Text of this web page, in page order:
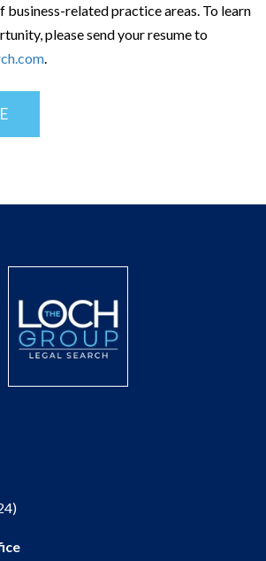
business-related practice areas. To learn
please send your resume to